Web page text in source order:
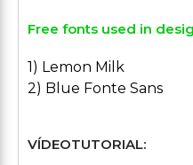
Free fonts used in
1) Lemon Milk
2) Blue Fonte Sans
VÍDEOTUTORIAL: